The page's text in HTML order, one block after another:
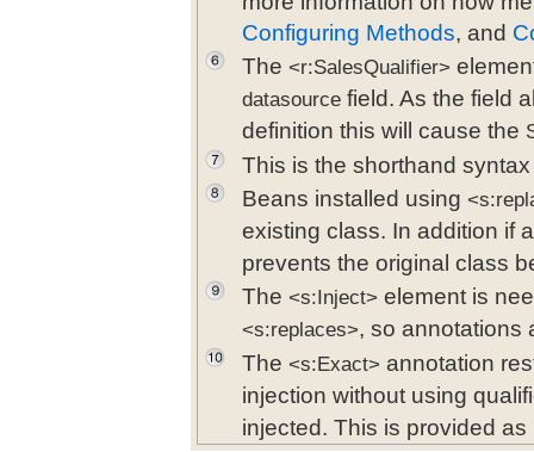
Configuring Methods, and
The <r:SalesQualifier>
datasource field. As the field
definition this will cause the
This is the shorthand
Beans installed using
existing class. In addition if
prevents the original class
The <s:Inject> element is
<s:replaces>, so annotations
The <s:Exact> annotation
injection without using
injected. This is provided